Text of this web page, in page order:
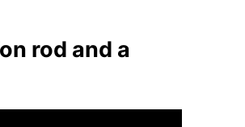
rod and a